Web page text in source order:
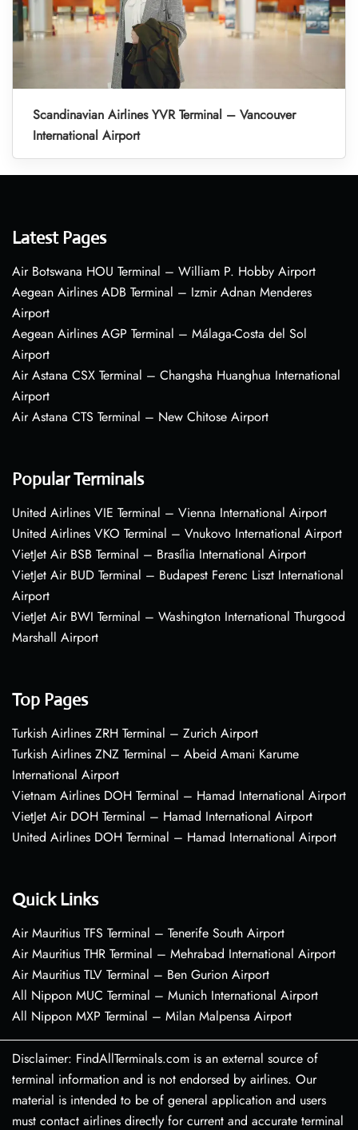
Scandinavian Airlines YVR Terminal – Vancouver
International Airport
Latest Pages
Air Botswana HOU Terminal – William P. Hobby Airport
Aegean Airlines ADB Terminal – Izmir Adnan Menderes
Airport
Aegean Airlines AGP Terminal – Málaga-Costa del Sol
Airport
Air Astana CSX Terminal – Changsha Huanghua International
Airport
Air Astana CTS Terminal – New Chitose Airport
Popular Terminals
United Airlines VIE Terminal – Vienna International Airport
United Airlines VKO Terminal – Vnukovo International Airport
VietJet Air BSB Terminal – Brasília International Airport
VietJet Air BUD Terminal – Budapest Ferenc Liszt International
Airport
VietJet Air BWI Terminal – Washington International Thurgood
Marshall Airport
Top Pages
Turkish Airlines ZRH Terminal – Zurich Airport
Turkish Airlines ZNZ Terminal – Abeid Amani Karume
International Airport
Vietnam Airlines DOH Terminal – Hamad International Airport
VietJet Air DOH Terminal – Hamad International Airport
United Airlines DOH Terminal – Hamad International Airport
Quick Links
Air Mauritius TFS Terminal – Tenerife South Airport
Air Mauritius THR Terminal – Mehrabad International Airport
Air Mauritius TLV Terminal – Ben Gurion Airport
All Nippon MUC Terminal – Munich International Airport
All Nippon MXP Terminal – Milan Malpensa Airport
Disclaimer: FindAllTerminals.com is an external source of
terminal information and is not endorsed by airlines. Our
material is intended to be of general application and users
must contact airlines directly for current and accurate terminal